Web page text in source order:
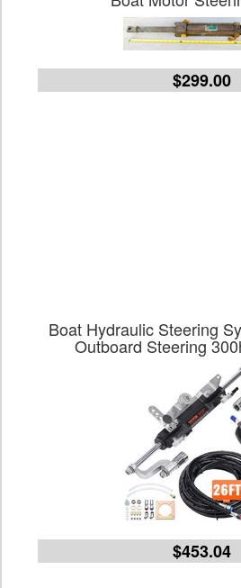
$299.00
Boat Hydraulic Steering
Outboard Steering
$453.04